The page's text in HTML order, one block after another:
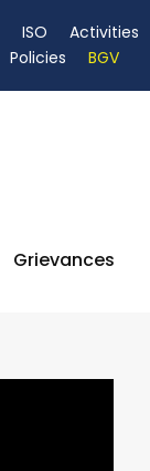
ISO
Activities
Policies BGV
Grievances